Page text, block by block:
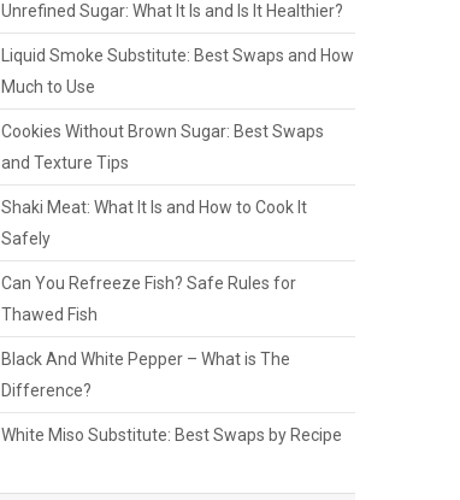
Unrefined Sugar: What It Is and Is It Healthier?
Liquid Smoke Substitute: Best Swaps and How
Much to Use
Cookies Without Brown Sugar: Best Swaps
and Texture Tips
Shaki Meat: What It Is and How to Cook It
Safely
Can You Refreeze Fish? Safe Rules for
Thawed Fish
Black And White Pepper – What is The
Difference?
White Miso Substitute: Best Swaps by Recipe